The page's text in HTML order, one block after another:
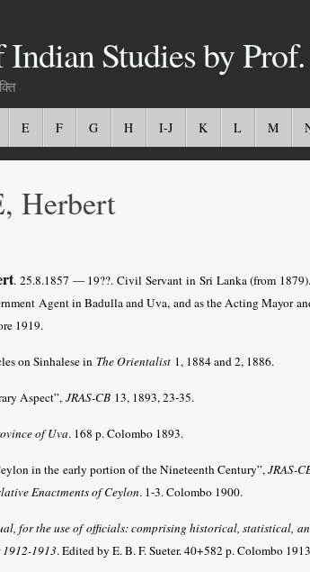
Indian Studies by
E F G H I-J K L M
Herbert
. 25.8.1857 — 19??. Civil Servant in Sri Lanka (from
Agent in Badulla and Uva, and as the Acting Mayor
1919.
on Sinhalese in The Orientalist 1, 1884 and 2, 1886.
Aspect”, JRAS-CB 13, 1893, 23-35.
of Uva. 168 p. Colombo 1893.
in the early portion of the Nineteenth Century”,JRAS-
Enactments of Ceylon. 1-3. Colombo 1900.
for the use of officials: comprising historical, statistical,
1913. Edited by E. B. F. Sueter. 40+582 p. Colombo